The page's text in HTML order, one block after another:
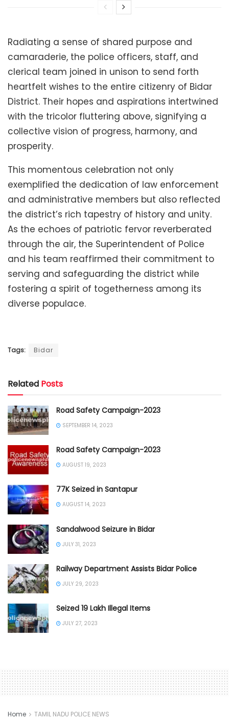
Radiating a sense of shared purpose and
camaraderie, the police officers, staff, and
clerical team joined in unison to send forth
heartfelt wishes to the entire citizenry of Bidar
District. Their hopes and aspirations intertwined
with the tricolor fluttering above, signifying a
collective vision of progress, harmony, and
prosperity.
This momentous celebration not only
exemplified the dedication of law enforcement
and administrative members but also reflected
the district’s rich tapestry of history and unity.
As the echoes of patriotic fervor reverberated
through the air, the Superintendent of Police
and his team reaffirmed their commitment to
serving and safeguarding the district while
fostering a spirit of togetherness among its
diverse populace.
Tags: Bidar
Related Posts
Road Safety Campaign-2023
SEPTEMBER 14, 2023
Road Safety Campaign-2023
AUGUST 19, 2023
77K Seized in Santapur
AUGUST 14, 2023
Sandalwood Seizure in Bidar
JULY 31, 2023
Railway Department Assists Bidar Police
JULY 29, 2023
Seized 19 Lakh Illegal Items
JULY 27, 2023
Home TAMIL NADU POLICE NEWS